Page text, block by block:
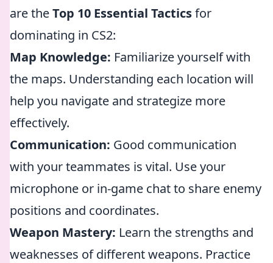
are theTop 10 Essential Tacticsfor
dominating in CS2:
Map Knowledge: Familiarize yourself with
the maps. Understanding each location will
help you navigate and strategize more
effectively.
Communication: Good communication
with your teammates is vital. Use your
microphone or in-game chat to share enemy
positions and coordinates.
Weapon Mastery: Learn the strengths and
weaknesses of different weapons. Practice